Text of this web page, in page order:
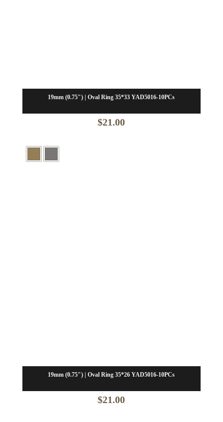
19mm (0.75″) | Oval Ring 35*33 YAD5016-10PCs
$21.00
19mm (0.75″) | Oval Ring 35*26 YAD5016-10PCs
$21.00